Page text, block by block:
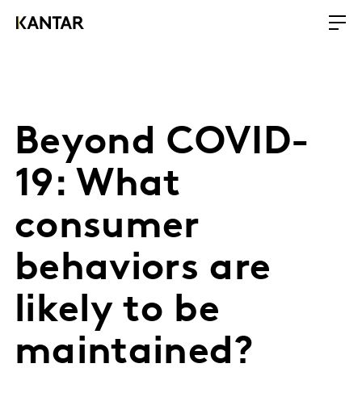
Beyond COVID-
19: What
consumer
behaviors are
likely to be
maintained?